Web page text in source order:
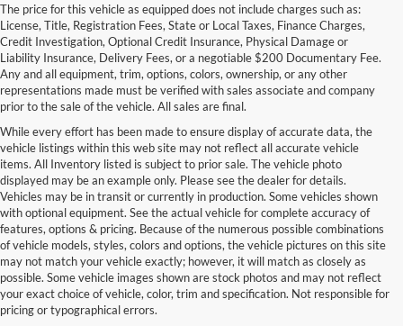
The price for this vehicle as equipped does not include charges such as:
License, Title, Registration Fees, State or Local Taxes, Finance Charges,
Credit Investigation, Optional Credit Insurance, Physical Damage or
Liability Insurance, Delivery Fees, or a negotiable $200 Documentary Fee.
Any and all equipment, trim, options, colors, ownership, or any other
representations made must be verified with sales associate and company
prior to the sale of the vehicle. All sales are final.
While every effort has been made to ensure display of accurate data, the
vehicle listings within this web site may not reflect all accurate vehicle
items. All Inventory listed is subject to prior sale. The vehicle photo
displayed may be an example only. Please see the dealer for details.
Vehicles may be in transit or currently in production. Some vehicles shown
with optional equipment. See the actual vehicle for complete accuracy of
features, options & pricing. Because of the numerous possible combinations
of vehicle models, styles, colors and options, the vehicle pictures on this site
may not match your vehicle exactly; however, it will match as closely as
possible. Some vehicle images shown are stock photos and may not reflect
your exact choice of vehicle, color, trim and specification. Not responsible for
pricing or typographical errors.